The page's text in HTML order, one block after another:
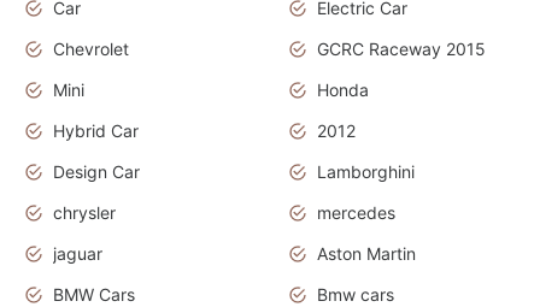
Car
Electric Car
Chevrolet
GCRC Raceway 2015
Mini
Honda
Hybrid Car
2012
Design Car
Lamborghini
chrysler
mercedes
jaguar
Aston Martin
BMW Cars
Bmw cars